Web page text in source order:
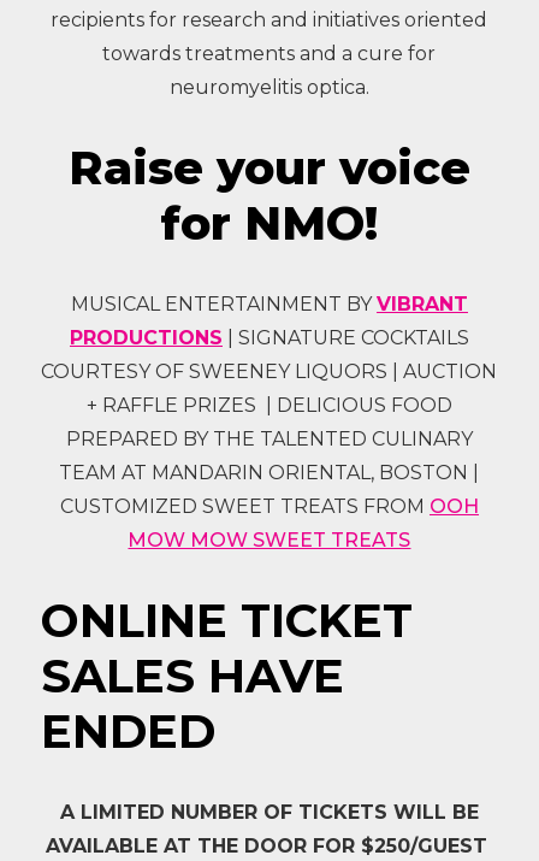
recipients for research and initiatives oriented
towards treatments and a cure for
neuromyelitis optica.
Raise your voice
for NMO!
MUSICAL ENTERTAINMENT BYVIBRANT
PRODUCTIONS | SIGNATURE COCKTAILS
COURTESY OF SWEENEY LIQUORS | AUCTION
+ RAFFLE PRIZES | DELICIOUS FOOD
PREPARED BY THE TALENTED CULINARY
TEAM AT MANDARIN ORIENTAL, BOSTON |
CUSTOMIZED SWEET TREATS FROM OOH
MOW MOW SWEET TREATS
ONLINE TICKET
SALES HAVE
ENDED
A LIMITED NUMBER OF TICKETS WILL BE
AVAILABLE AT THE DOOR FOR $250/GUEST